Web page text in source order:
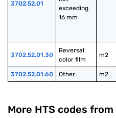
3702.52.01
exceeding
16 mm
3702.52.01.30
Reversal
color film
m2
3702.52.01.60 Other m2
More HTS codes